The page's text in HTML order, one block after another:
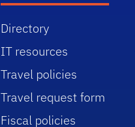
Directory
IT resources
Travel policies
Travel request form
Fiscal policies